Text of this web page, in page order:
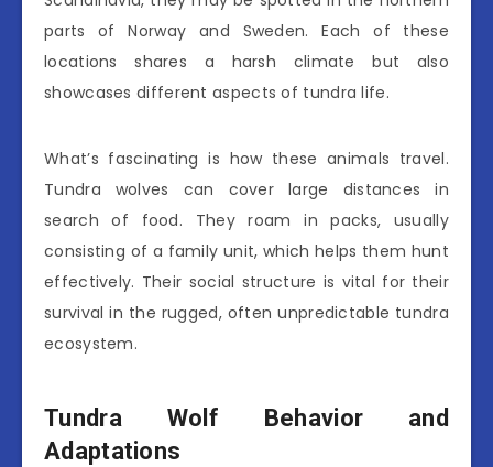
parts of Norway and Sweden. Each of these
locations shares a harsh climate but also
showcases different aspects of tundra life.
What’s fascinating is how these animals travel.
Tundra wolves can cover large distances in
search of food. They roam in packs, usually
consisting of a family unit, which helps them hunt
effectively. Their social structure is vital for their
survival in the rugged, often unpredictable tundra
ecosystem.
Tundra Wolf Behavior and
Adaptations